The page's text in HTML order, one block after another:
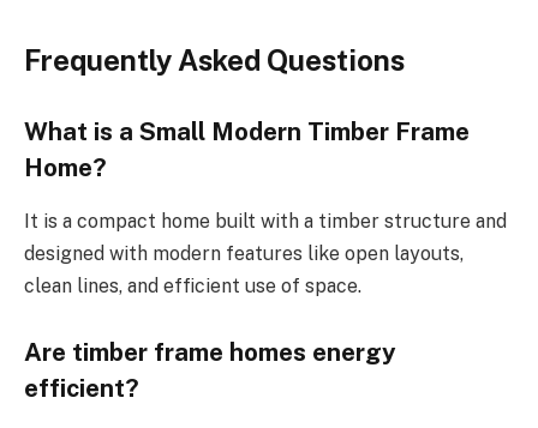
Frequently Asked Questions
What is a Small Modern Timber Frame
Home?
It is a compact home built with a timber structure and
designed with modern features like open layouts,
clean lines, and efficient use of space.
Are timber frame homes energy
efficient?